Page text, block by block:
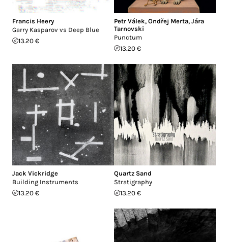
Francis Heery
Garry Kasparov vs Deep Blue
13.20 €
Petr Válek, Ondřej Merta, Jára
Tarnovski
Punctum
13.20 €
Jack Vickridge
Building Instruments
13.20 €
Quartz Sand
Stratigraphy
13.20 €